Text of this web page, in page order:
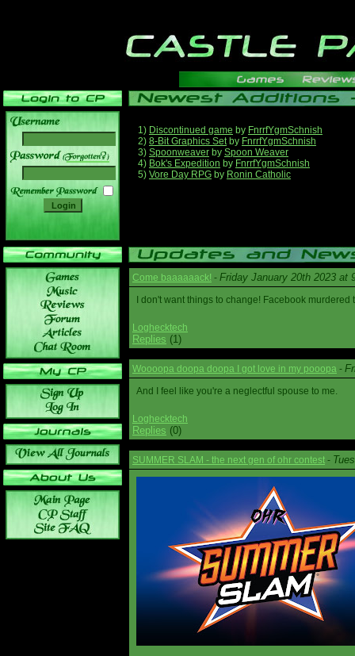
______
1) Discontinued game by FnrrfYgmSchnish
2) 8-Bit Graphics Setby FnrrfYgmSchnish
3) Spoonweaver by Spoon Weaver
4) Bok's Expedition by FnrrfYgmSchnish
5) Vore Day RPG by Ronin Catholic
Come baaaaaack! - Friday January 20th 2023 at
I don't want things to change! Facebook
Loghecktech
Replies (1)
Woooopa doopa doopa I got love in my pooopa -
And I feel like you're a neglectful spouse to me.
Loghecktech
Replies (0)
SUMMER SLAM - the next gen of ohr contest -